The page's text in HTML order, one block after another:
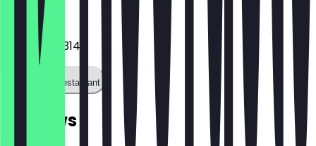
Phone
+492414013141
Call the restaurant
Reviews